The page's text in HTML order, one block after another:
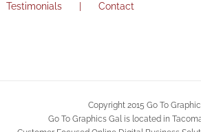
Testimonials
Contact
Copyright 2015 Go To
Go To Graphics Gal is located in